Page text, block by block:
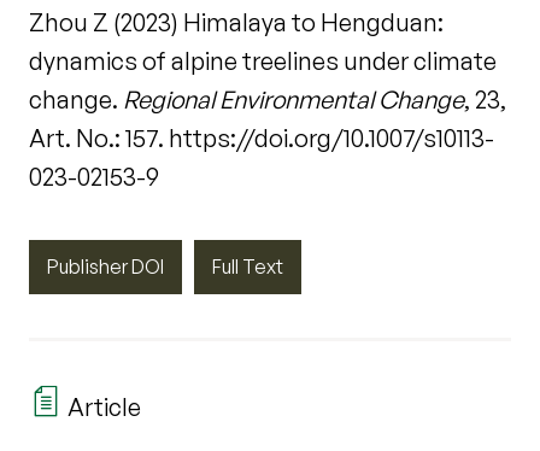
Zhou Z (2023) Himalaya to Hengduan:
dynamics of alpine treelines under climate
change. Regional Environmental Change, 23,
Art. No.: 157. https://doi.org/10.1007/s10113-
023-02153-9
Publisher DOI Full Text
Article